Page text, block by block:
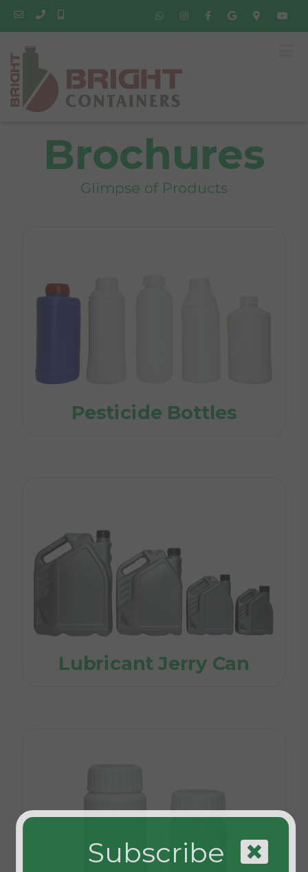
Subscribe
Brochures
Glimpse of Products
Pesticide Bottles
Lubricant Jerry Can